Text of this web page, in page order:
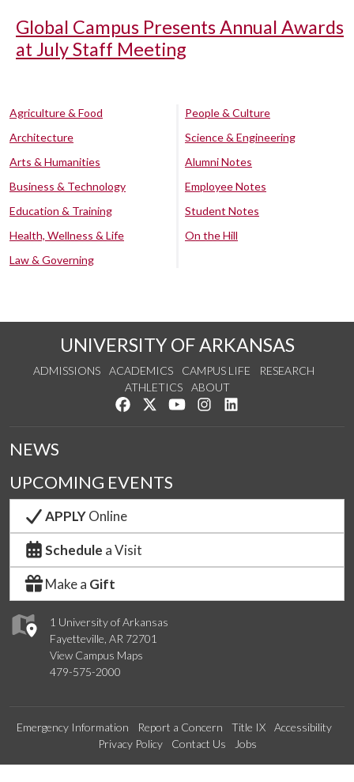
Global Campus Presents Annual Awards
at July Staff Meeting
Agriculture & Food
Architecture
Arts & Humanities
Business & Technology
Education & Training
Health, Wellness & Life
Law & Governing
People & Culture
Science & Engineering
Alumni Notes
Employee Notes
Student Notes
On the Hill
UNIVERSITY OF ARKANSAS
ADMISSIONS ACADEMICS CAMPUS LIFE
RESEARCH
ATHLETICS
ABOUT
Like us on Facebook
Follow us on Twitter
Watch us on YouTube
See us on Instagram
1 University of Arkansas
Fayetteville, AR 72701
View Campus Maps
479-575-2000
NEWS
UPCOMING EVENTS
APPLYOnline
Schedule a Visit
Make a Gift
Emergency Information Report a Concern Title IX
Accessibility
Privacy Policy
Contact Us Jobs